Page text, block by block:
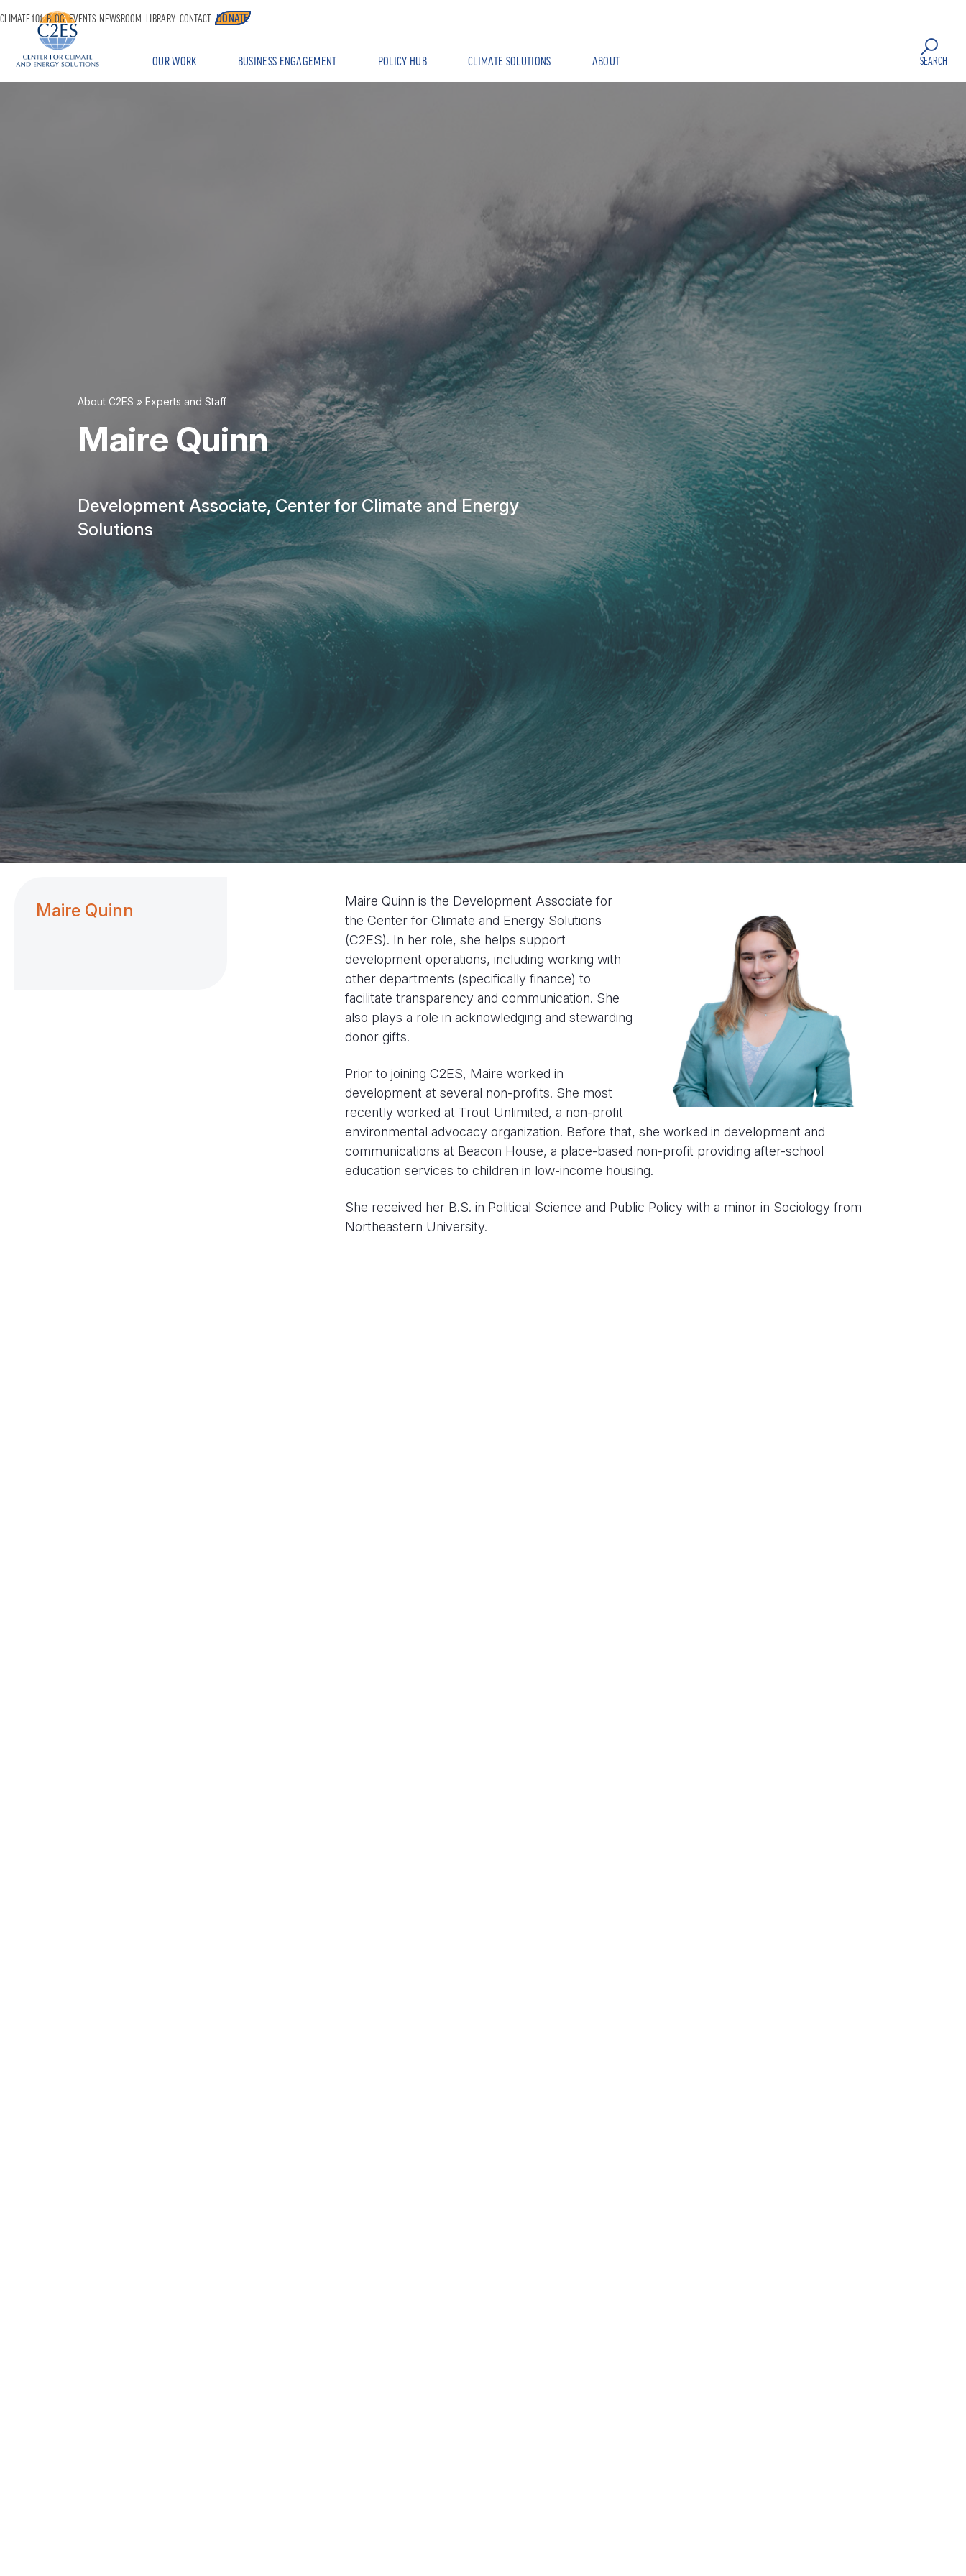
OUR WORK BUSINESS ENGAGEMENT POLICY HUB CLIMATE SOLUTIONS ABOUT
CLIMATE 101 BLOG EVENTS NEWSROOM LIBRARY CONTACT DONATE
SEARCH
About C2ES » Experts and Staff
Maire Quinn
Development Associate, Center for Climate and Energy
Solutions
Maire Quinn
Maire Quinn is the Development Associate for
the Center for Climate and Energy Solutions
(C2ES). In her role, she helps support
development operations, including working with
other departments (specifically finance) to
facilitate transparency and communication. She
also plays a role in acknowledging and stewarding
donor gifts.
Prior to joining C2ES, Maire worked in
development at several non-profits. She most
recently worked at Trout Unlimited, a non-profit
environmental advocacy organization. Before that, she worked in development and
communications at Beacon House, a place-based non-profit providing after-school
education services to children in low-income housing.
She received her B.S. in Political Science and Public Policy with a minor in Sociology from
Northeastern University.